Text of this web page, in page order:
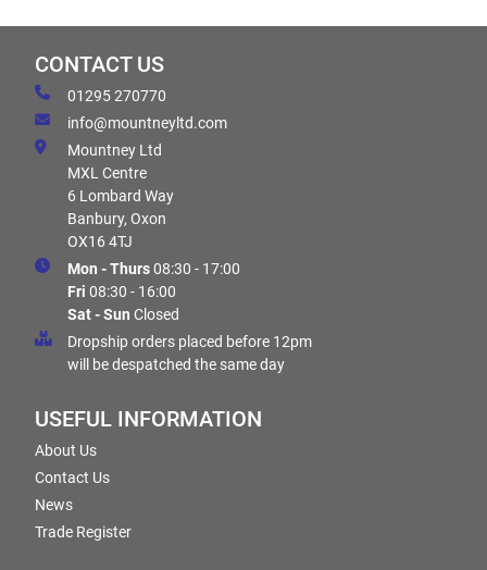
CONTACT US
01295 270770
info@mountneyltd.com
Mountney Ltd
MXL Centre
6 Lombard Way
Banbury, Oxon
OX16 4TJ
Mon - Thurs08:30 - 17:00
Fri 08:30 - 16:00
Sat - Sun Closed
Dropship orders placed before 12pm
will be despatched the same day
USEFUL INFORMATION
About Us
Contact Us
News
Trade Register